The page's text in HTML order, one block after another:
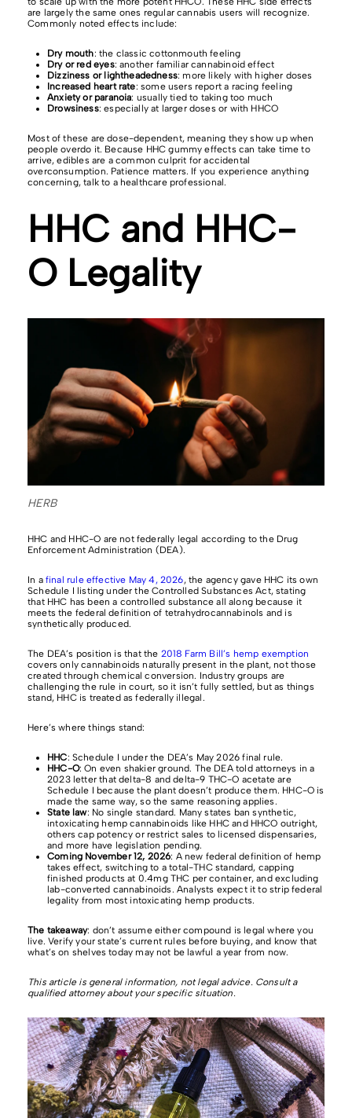
are largely the same ones regular cannabis users will recognize.
Commonly noted effects include:
Dry mouth: the classic cottonmouth feeling
Dry or red eyes: another familiar cannabinoid effect
Dizziness or lightheadedness: more likely with higher doses
Increased heart rate: some users report a racing feeling
Anxiety or paranoia: usually tied to taking too much
Drowsiness: especially at larger doses or with HHCO
Most of these are dose-dependent, meaning they show up when
people overdo it. Because HHC gummy effects can take time to
arrive, edibles are a common culprit for accidental
overconsumption. Patience matters. If you experience anything
concerning, talk to a healthcare professional.
HHC and HHC-
O Legality
HERB
HHC and HHC-O are not federally legal according to the Drug
Enforcement Administration (DEA).
In a final rule effective May 4, 2026, the agency gave HHC its own
Schedule I listing under the Controlled Substances Act, stating
that HHC has been a controlled substance all along because it
meets the federal definition of tetrahydrocannabinols and is
synthetically produced.
The DEA’s position is that the 2018 Farm Bill’s hemp exemption
covers only cannabinoids naturally present in the plant, not those
created through chemical conversion. Industry groups are
challenging the rule in court, so it isn’t fully settled, but as things
stand, HHC is treated as federally illegal.
Here’s where things stand:
HHC: Schedule I under the DEA’s May 2026 final rule.
HHC-O: On even shakier ground. The DEA told attorneys in a
2023 letter that delta-8 and delta-9 THC-O acetate are
Schedule I because the plant doesn’t produce them. HHC-O is
made the same way, so the same reasoning applies.
State law: No single standard. Many states ban synthetic,
intoxicating hemp cannabinoids like HHC and HHCO outright,
others cap potency or restrict sales to licensed dispensaries,
and more have legislation pending.
Coming November 12, 2026: A new federal definition of hemp
takes effect, switching to a total-THC standard, capping
finished products at 0.4mg THC per container, and excluding
lab-converted cannabinoids. Analysts expect it to strip federal
legality from most intoxicating hemp products.
The takeaway: don’t assume either compound is legal where you
live. Verify your state’s current rules before buying, and know that
what’s on shelves today may not be lawful a year from now.
This article is general information, not legal advice. Consult a
qualified attorney about your specific situation.